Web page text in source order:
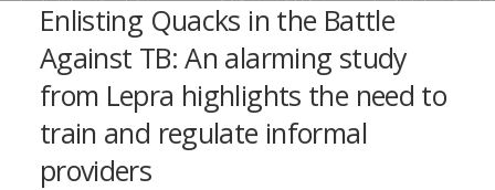
Enlisting Quacks in the Battle
Against TB: An alarming study
from Lepra highlights the need to
train and regulate informal
providers